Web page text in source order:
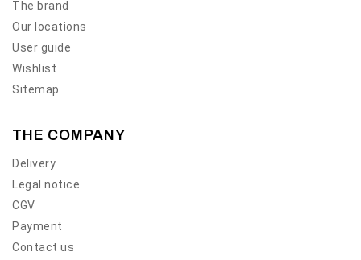
The brand
Our locations
User guide
Wishlist
Sitemap
THE COMPANY
Delivery
Legal notice
CGV
Payment
Contact us